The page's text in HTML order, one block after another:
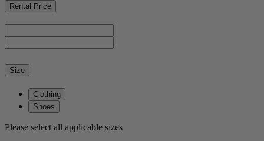
Rental Price
Size
Clothing
Shoes
Please select all applicable sizes